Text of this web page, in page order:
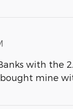
with the
mine